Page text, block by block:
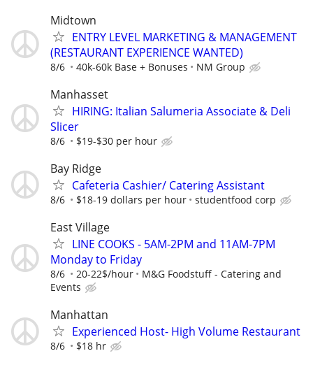
Midtown
ENTRY LEVEL MARKETING & MANAGEMENT
(RESTAURANT EXPERIENCE WANTED)
8/6 40k-60k Base + Bonuses NM Group
Manhasset
HIRING: Italian Salumeria Associate & Deli
Slicer
8/6 $19-$30 per hour
Bay Ridge
Cafeteria Cashier/ Catering Assistant
8/6 $18-19 dollars per hour studentfood corp
East Village
LINE COOKS - 5AM-2PM and 11AM-7PM
Monday to Friday
8/6 20-22$/hour
M&G Foodstuff - Catering and
Events
Manhattan
Experienced Host- High Volume Restaurant
8/6 $18 hr